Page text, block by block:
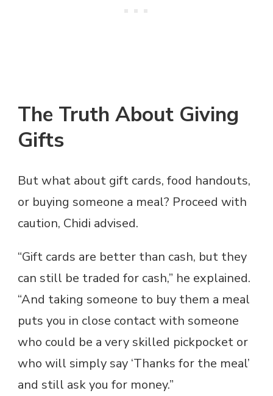
The Truth About Giving
Gifts
But what about gift cards, food handouts,
or buying someone a meal? Proceed with
caution, Chidi advised.
“Gift cards are better than cash, but they
can still be traded for cash,” he explained.
“And taking someone to buy them a meal
puts you in close contact with someone
who could be a very skilled pickpocket or
who will simply say ‘Thanks for the meal’
and still ask you for money.”